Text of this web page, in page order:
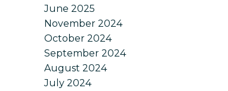
June 2025
November 2024
October 2024
September 2024
August 2024
July 2024